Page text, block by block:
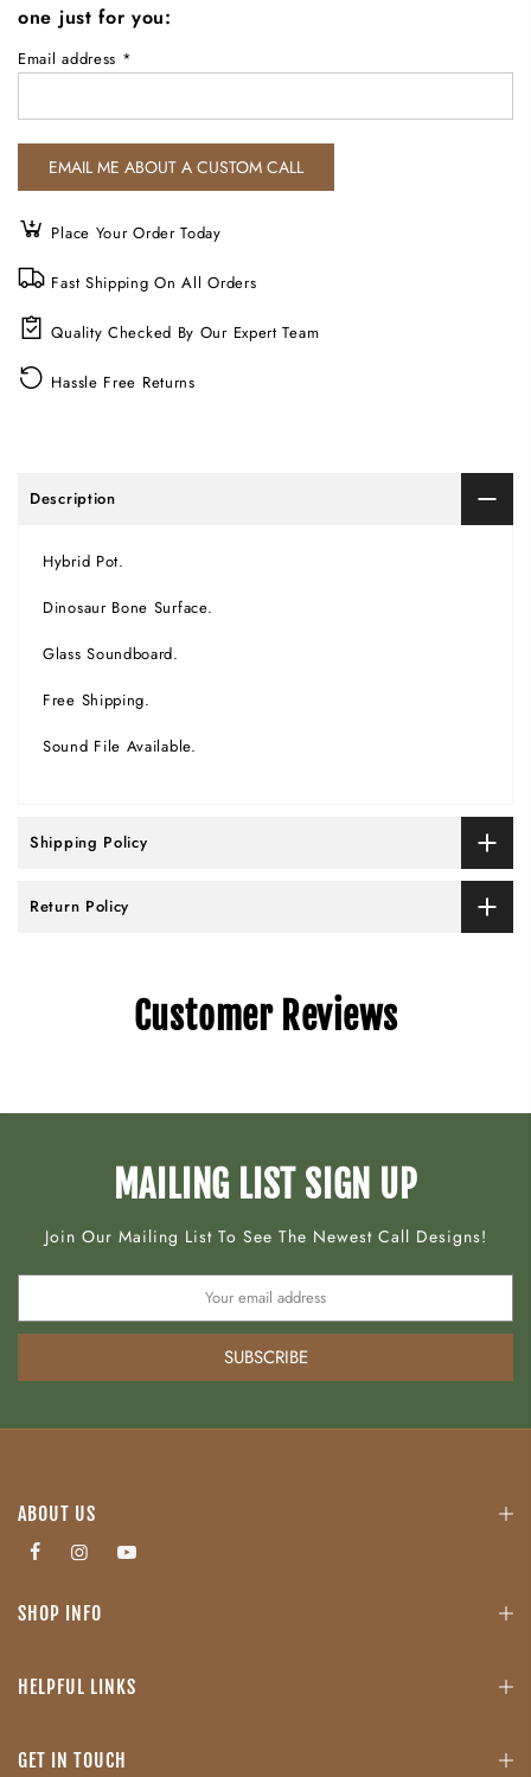
one just for you:
Email address *
Place Your Order Today
Fast Shipping On All Orders
Quality Checked By Our Expert Team
Hassle Free Returns
Description
Hybrid Pot.
Dinosaur Bone Surface.
Glass Soundboard.
Free Shipping.
Sound File Available.
Shipping Policy
Return Policy
Customer Reviews
MAILING LIST SIGN UP
Join Our Mailing List To See The Newest Call Designs!
SUBSCRIBE
ABOUT US
SHOP INFO
HELPFUL LINKS
GET IN TOUCH